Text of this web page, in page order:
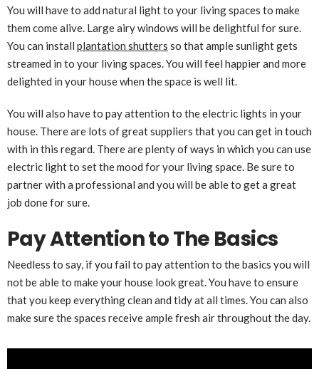
You will have to add natural light to your living spaces to make
them come alive. Large airy windows will be delightful for sure.
You can install plantation shutters so that ample sunlight gets
streamed in to your living spaces. You will feel happier and more
delighted in your house when the space is well lit.
You will also have to pay attention to the electric lights in your
house. There are lots of great suppliers that you can get in touch
with in this regard. There are plenty of ways in which you can use
electric light to set the mood for your living space. Be sure to
partner with a professional and you will be able to get a great
job done for sure.
Pay Attention to The Basics
Needless to say, if you fail to pay attention to the basics you will
not be able to make your house look great. You have to ensure
that you keep everything clean and tidy at all times. You can also
make sure the spaces receive ample fresh air throughout the day.